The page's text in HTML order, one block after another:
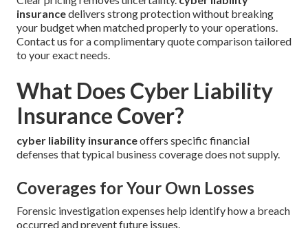
insurancedelivers strong protection without breaking
your budget when matched properly to your operations.
Contact us for a complimentary quote comparison tailored
to your exact needs.
What Does Cyber Liability
Insurance Cover?
cyber liability insuranceoffers specific financial
defenses that typical business coverage does not supply.
Coverages for Your Own Losses
Forensic investigation expenses help identify how a breach
occurred and prevent future issues.